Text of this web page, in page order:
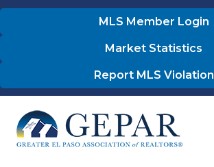
MLS Member Login
Market Statistics
Report MLS Violation